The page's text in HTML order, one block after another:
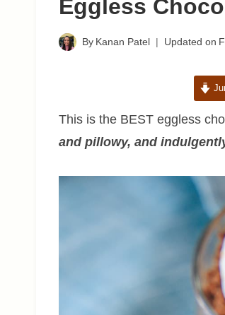
Eggless
By Kanan Patel Updated on
This is the BEST eggless
and pillowy, and